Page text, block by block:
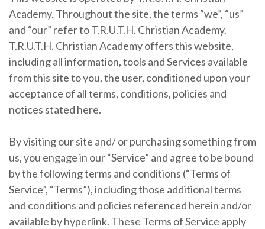
Academy. Throughout the site, the terms “we”, “us”
and “our” refer to T.R.U.T.H. Christian Academy.
T.R.U.T.H. Christian Academy offers this website,
including all information, tools and Services available
from this site to you, the user, conditioned upon your
acceptance of all terms, conditions, policies and
notices stated here.
By visiting our site and/ or purchasing something from
us, you engage in our “Service” and agree to be bound
by the following terms and conditions (“Terms of
Service”, “Terms”), including those additional terms
and conditions and policies referenced herein and/or
available by hyperlink. These Terms of Service apply